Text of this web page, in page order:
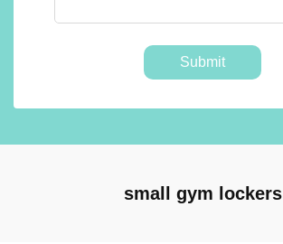
Submit
small gym lockers